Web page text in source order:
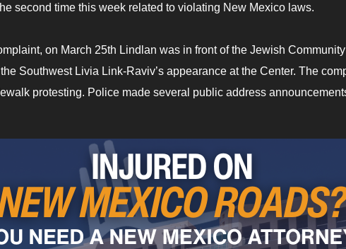
second time this week related to violating New Mexico laws.
on March 25th Lindlan was in front of the Jewish
Southwest Livia Link-Raviv’s appearance at the Center. The
protesting. Police made several public address